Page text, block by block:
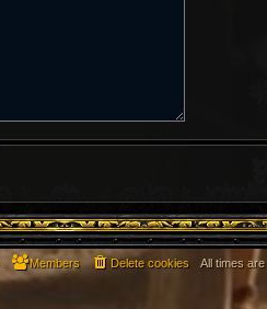
All times are
Delete cookies
Members